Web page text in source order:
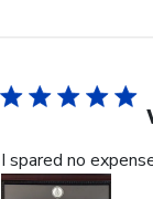
I spared no